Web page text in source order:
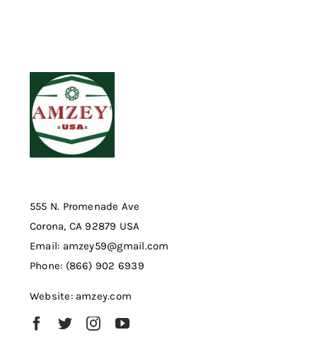
555 N. Promenade Ave
Corona, CA 92879 USA
Email: amzey59@gmail.com
Phone: (866) 902 6939
Website: amzey.com